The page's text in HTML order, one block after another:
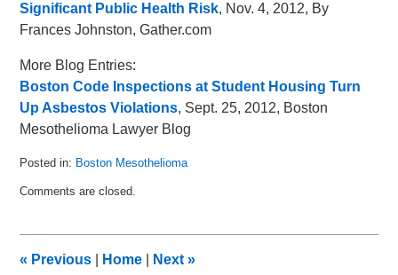
Significant Public Health Risk, Nov. 4, 2012, By
Frances Johnston, Gather.com
More Blog Entries:
Boston Code Inspections at Student Housing Turn
Up Asbestos Violations, Sept. 25, 2012, Boston
Mesothelioma Lawyer Blog
Posted in: Boston Mesothelioma
November
am
Comments are closed.
« Previous Home Next»